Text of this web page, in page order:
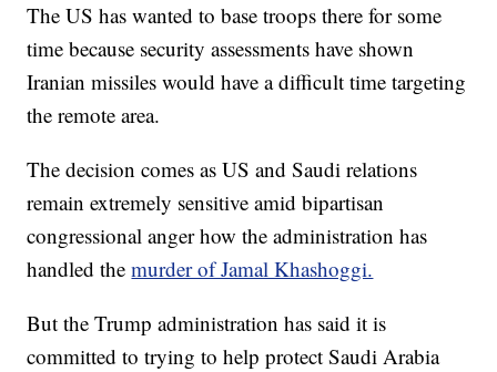
The US has wanted to base troops there for some
time because security assessments have shown
Iranian missiles would have a difficult time targeting
the remote area.
The decision comes as US and Saudi relations
remain extremely sensitive amid bipartisan
congressional anger how the administration has
handled themurder of Jamal Khashoggi.
But the Trump administration has said it is
committed to trying to help protect Saudi Arabia